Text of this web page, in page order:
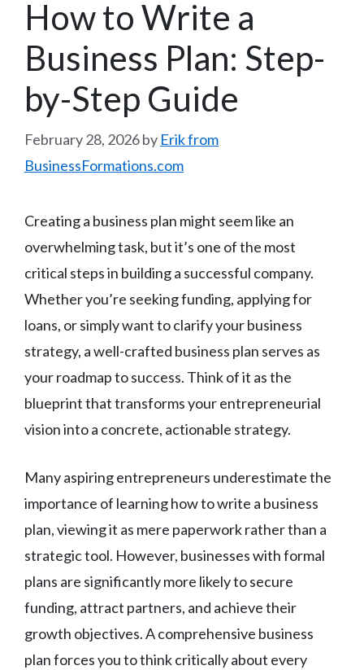
How to Write a
Business Plan: Step-
by-Step Guide
February 28, 2026by Erik from
BusinessFormations.com
Creating a business plan might seem like an
overwhelming task, but it’s one of the most
critical steps in building a successful company.
Whether you’re seeking funding, applying for
loans, or simply want to clarify your business
strategy, a well-crafted business plan serves as
your roadmap to success. Think of it as the
blueprint that transforms your entrepreneurial
vision into a concrete, actionable strategy.
Many aspiring entrepreneurs underestimate the
importance of learning how to write a business
plan, viewing it as mere paperwork rather than a
strategic tool. However, businesses with formal
plans are significantly more likely to secure
funding, attract partners, and achieve their
growth objectives. A comprehensive business
plan forces you to think critically about every